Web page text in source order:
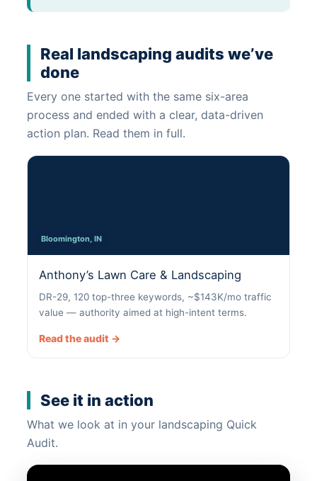
Real landscaping audits we’ve
done
Every one started with the same six-area
process and ended with a clear, data-driven
action plan. Read them in full.
Bloomington, IN
Anthony’s Lawn Care & Landscaping
DR-29, 120 top-three keywords, ~$143K/mo traffic
value — authority aimed at high-intent terms.
Read the audit →
See it in action
What we look at in your landscaping Quick
Audit.